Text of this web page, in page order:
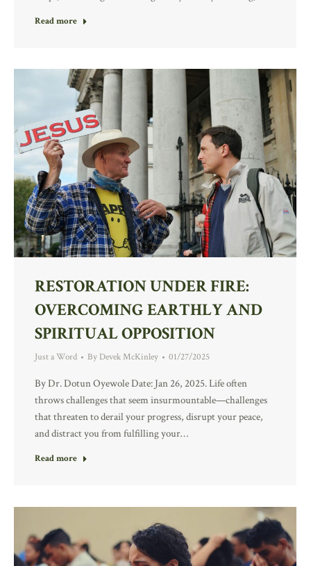
Read more
RESTORATION UNDER FIRE:
OVERCOMING EARTHLY AND
SPIRITUAL OPPOSITION
Just a Word By Devek McKinley 01/27/2025
By Dr. Dotun Oyewole Date: Jan 26, 2025. Life often
throws challenges that seem insurmountable—challenges
that threaten to derail your progress, disrupt your peace,
and distract you from fulfilling your…
Read more